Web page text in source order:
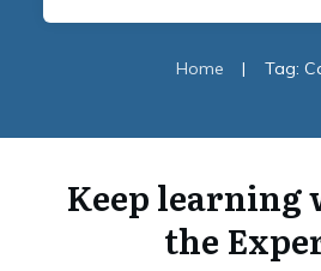
Home | Tag:
Keep learning
the